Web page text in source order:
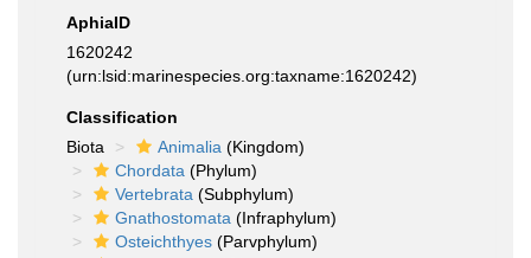
AphiaID
1620242
(urn:lsid:marinespecies.org:taxname:1620242)
Classification
Biota
Animalia (Kingdom)
Chordata (Phylum)
Vertebrata (Subphylum)
Gnathostomata (Infraphylum)
Osteichthyes (Parvphylum)